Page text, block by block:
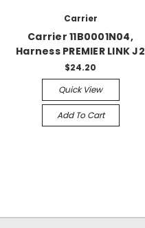
Carrier
Carrier 11B0001N04,
Harness PREMIER LINK J2
$24.20
Quick View
Add To Cart